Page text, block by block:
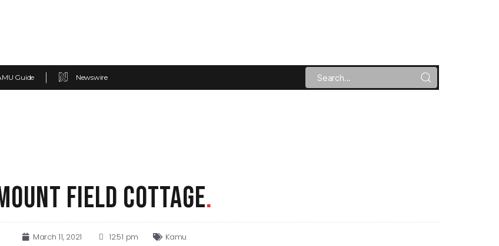
Guide Newswire
FIELD COTTAGE.
March 11, 2021 12:51 pm Kamu